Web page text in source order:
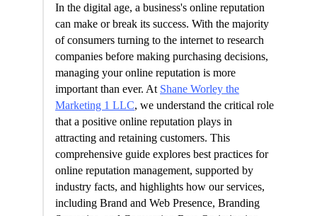
In the digital age, a business's online reputation
can make or break its success. With the majority
of consumers turning to the internet to research
companies before making purchasing decisions,
managing your online reputation is more
important than ever. At Shane Worley the
Marketing 1 LLC, we understand the critical role
that a positive online reputation plays in
attracting and retaining customers. This
comprehensive guide explores best practices for
online reputation management, supported by
industry facts, and highlights how our services,
including Brand and Web Presence, Branding